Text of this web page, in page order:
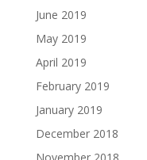
June 2019
May 2019
April 2019
February 2019
January 2019
December 2018